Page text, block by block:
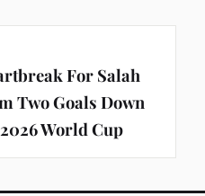
For Salah
Two Goals Down
World Cup